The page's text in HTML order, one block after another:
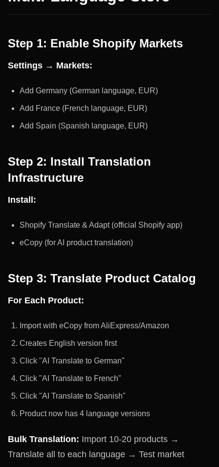
Step 1: Enable Shopify Markets
Settings → Markets:
Add Germany (German language, EUR)
Add France (French language, EUR)
Add Spain (Spanish language, EUR)
Step 2: Install Translation
Infrastructure
Install:
Shopify Translate & Adapt (official Shopify app)
eCopy (for AI product translation)
Step 3: Translate Product Catalog
For Each Product:
Import with eCopy from AliExpress/Amazon
Creates English version first
Click "AI Translate to German"
Click "AI Translate to French"
Click "AI Translate to Spanish"
Product now has 4 language versions
Bulk Translation: Import 10-20 products →
Translate all to each language → Test market